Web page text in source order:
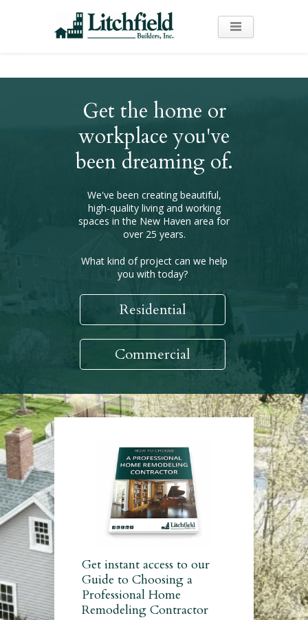
Get the home or
workplace you've
been dreaming of.
We've been creating beautiful,
high-quality living and working
spaces in the New Haven area for
over 25 years.
What kind of project can we help
you with today?
Residential
Commercial
Get instant access to our
Guide to Choosing a
Professional Home
Remodeling Contractor